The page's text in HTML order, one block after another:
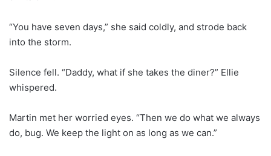
“You have seven days,” she said coldly, and strode back
into the storm.
Silence fell. “Daddy, what if she takes the diner?” Ellie
whispered.
Martin met her worried eyes. “Then we do what we always
do, bug. We keep the light on as long as we can.”